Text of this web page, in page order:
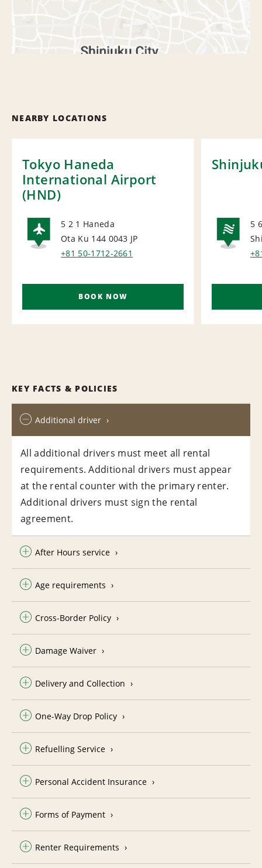
NEARBY LOCATIONS
Tokyo Haneda
International Airport
(HND)
AIRPORT
5 2 1 Haneda
Ota Ku 144 0043 JP
+81 50-1712-2661
BOOK NOW
5
KEY FACTS & POLICIES
Additional driver
All additional drivers must meet all rental
requirements. Additional drivers must appear
at the rental counter with the primary renter.
Additional drivers must sign the rental
agreement.
After Hours service
Age requirements
Cross-Border Policy
Damage Waiver
Delivery and Collection
One-Way Drop Policy
Refuelling Service
Personal Accident Insurance
Forms of Payment
Renter Requirements